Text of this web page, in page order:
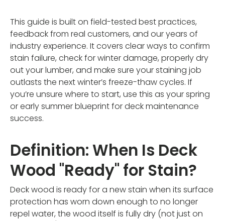
This guide is built on field-tested best practices,
feedback from real customers, and our years of
industry experience. It covers clear ways to confirm
stain failure, check for winter damage, properly dry
out your lumber, and make sure your staining job
outlasts the next winter’s freeze-thaw cycles. If
you’re unsure where to start, use this as your spring
or early summer blueprint for deck maintenance
success.
Definition: When Is Deck
Wood "Ready" for Stain?
Deck wood is ready for a new stain when its surface
protection has worn down enough to no longer
repel water, the wood itself is fully dry (not just on